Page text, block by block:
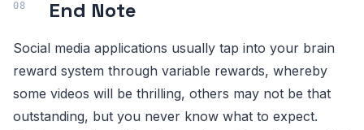
End Note
Social media applications usually tap into your brain
reward system through variable rewards, whereby
some videos will be thrilling, others may not be that
outstanding, but you never know what to expect.